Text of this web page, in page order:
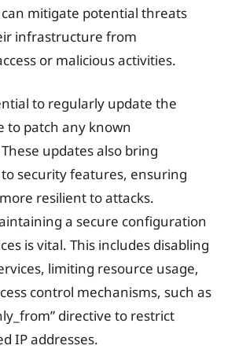
mitigate potential threats
infrastructure from
or malicious activities.
to regularly update the
to patch any known
updates also bring
security features, ensuring
resilient to attacks.
a secure configuration
is vital. This includes disabling
limiting resource usage,
control mechanisms, such as
directive to restrict
IP addresses.